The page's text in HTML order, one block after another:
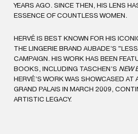
YEARS AGO. SINCE THEN, HIS LENS
ESSENCE OF COUNTLESS WOMEN.
HERVÉ IS BEST KNOWN FOR HIS
THE LINGERIE BRAND AUBADE’S
CAMPAIGN. HIS WORK HAS BEEN
BOOKS, INCLUDING TASCHEN’S NEW
HERVÉ’S WORK WAS SHOWCASED AT
GRAND PALAIS IN MARCH 2009,
ARTISTIC LEGACY.